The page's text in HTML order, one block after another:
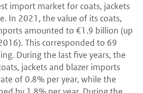
import market for coats, jackets
In 2021, the value of its coats,
amounted to €1.9 billion (up
This corresponded to 69
During the last five years, the
jackets and blazer imports
of 0.8% per year, while the